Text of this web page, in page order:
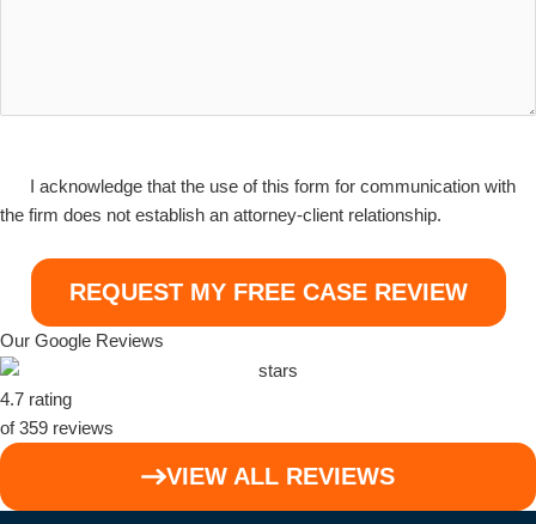
acknowledge
this
communication
the
I acknowledge that the use of this form for communication with
the firm does not establish an attorney-client relationship.
Our Google Reviews
4.7 rating
of 359 reviews
VIEW ALL REVIEWS